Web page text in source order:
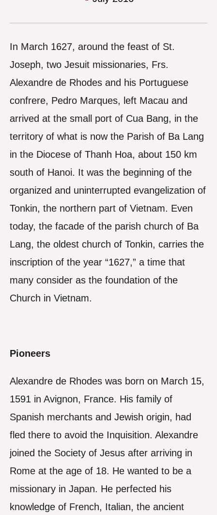
In March 1627, around the feast of St.
Joseph, two Jesuit missionaries, Frs.
Alexandre de Rhodes and his Portuguese
confrere, Pedro Marques, left Macau and
arrived at the small port of Cua Bang, in the
territory of what is now the Parish of Ba Lang
in the Diocese of Thanh Hoa, about 150 km
south of Hanoi. It was the beginning of the
organized and uninterrupted evangelization of
Tonkin, the northern part of Vietnam. Even
today, the facade of the parish church of Ba
Lang, the oldest church of Tonkin, carries the
inscription of the year “1627,” a time that
many consider as the foundation of the
Church in Vietnam.
Pioneers
Alexandre de Rhodes was born on March 15,
1591 in Avignon, France. His family of
Spanish merchants and Jewish origin, had
fled there to avoid the Inquisition. Alexandre
joined the Society of Jesus after arriving in
Rome at the age of 18. He wanted to be a
missionary in Japan. He perfected his
knowledge of French, Italian, the ancient